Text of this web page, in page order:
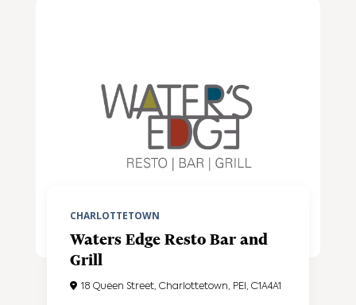
CHARLOTTETOWN
Waters Edge Resto Bar and
Grill
18 Queen Street, Charlottetown, PEI, C1A4A1